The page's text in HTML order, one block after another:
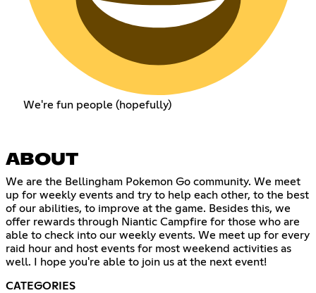
We're fun people (hopefully)
ABOUT
We are the Bellingham Pokemon Go community. We meet
up for weekly events and try to help each other, to the best
of our abilities, to improve at the game. Besides this, we
offer rewards through Niantic Campfire for those who are
able to check into our weekly events. We meet up for every
raid hour and host events for most weekend activities as
well. I hope you're able to join us at the next event!
CATEGORIES